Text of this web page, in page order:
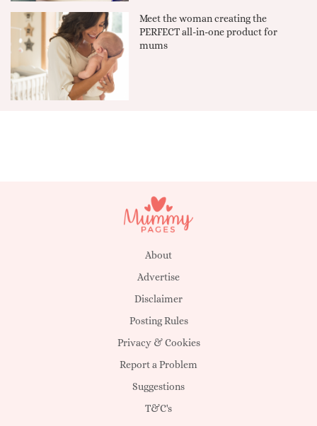
Meet the woman creating the
PERFECT all-in-one product for
mums
About
Advertise
Disclaimer
Posting Rules
Privacy & Cookies
Report a Problem
Suggestions
T&C's